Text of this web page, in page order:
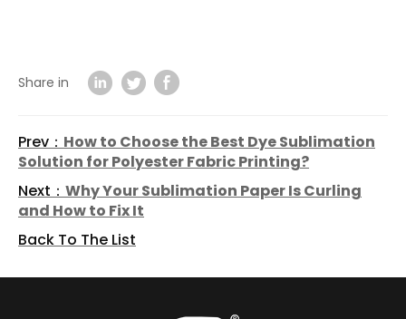
Share in
Prev： How to Choose the Best Dye Sublimation
Solution for Polyester Fabric Printing?
Next： Why Your Sublimation Paper Is Curling
and How to Fix It
Back To The List